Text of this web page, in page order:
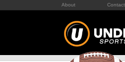
About Contact